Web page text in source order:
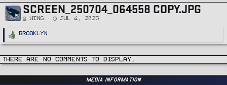
SCREEN_250704_064558 COPY.JPG
Wing Jul 4, 2025
R
i
o
Brooklyn
There are no comments to display.
Media information